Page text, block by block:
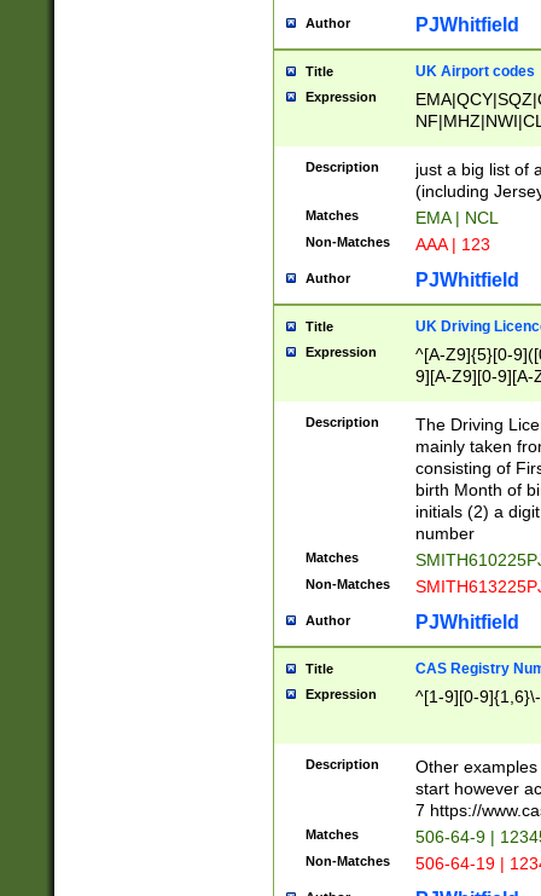
Author PJWhitfield
Title UK Airport codes
Expression
Description
just a big list of
(including
Matches EMA | NCL
Non-Matches AAA | 123
Author PJWhitfield
Title UK Driving
Expression
^[A-Z9]{5}[0-
9][A-Z9][0-9][A-
Description
The Driving
mainly taken
consisting of
birth Month of
initials (2) a
number
Matches
Non-Matches
Author PJWhitfield
Title CAS Registry
Expression ^[1-9][0-
Description
Other
start however
7 https://
Matches 506-64-9 |
Non-Matches 506-64-19 |